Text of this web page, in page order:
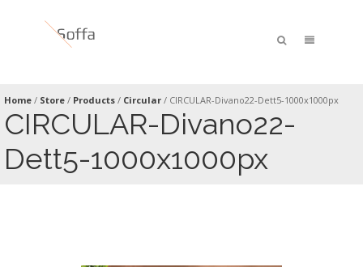
Home / Store / Products / Circular / CIRCULAR-Divano22-Dett5-1000x1000px
CIRCULAR-Divano22-
Dett5-1000x1000px